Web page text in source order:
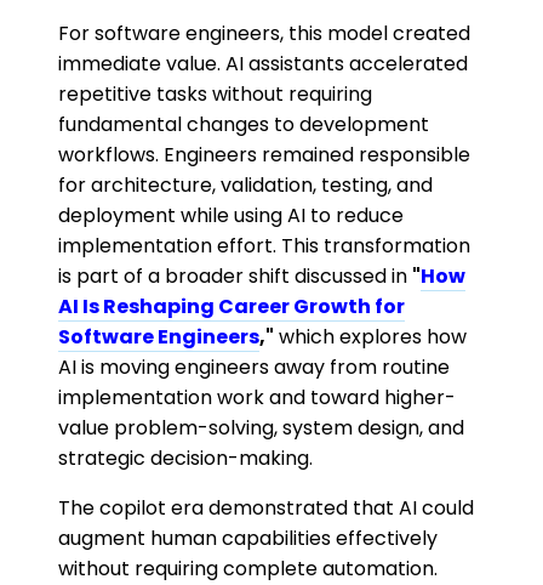
For software engineers, this model created
immediate value. AI assistants accelerated
repetitive tasks without requiring
fundamental changes to development
workflows. Engineers remained responsible
for architecture, validation, testing, and
deployment while using AI to reduce
implementation effort. This transformation
is part of a broader shift discussed in "How
AI Is Reshaping Career Growth for
Software Engineers," which explores how
AI is moving engineers away from routine
implementation work and toward higher-
value problem-solving, system design, and
strategic decision-making.
The copilot era demonstrated that AI could
augment human capabilities effectively
without requiring complete automation.